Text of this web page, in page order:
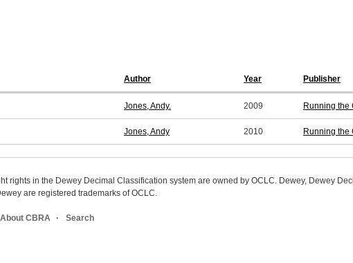
Author Year Publisher
Jones, Andy. 2009 Running the
Jones, Andy 2010 Running the
rights in the Dewey Decimal Classification system are owned by OCLC. Dewey, Dewey
are registered trademarks of OCLC.
About CBRA Search